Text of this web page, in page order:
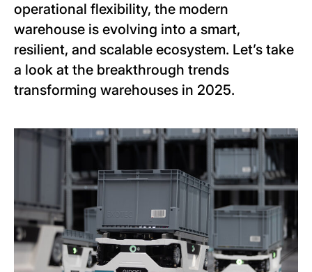
operational flexibility, the modern
warehouse is evolving into a smart,
resilient, and scalable ecosystem. Let’s take
a look at the breakthrough trends
transforming warehouses in 2025.